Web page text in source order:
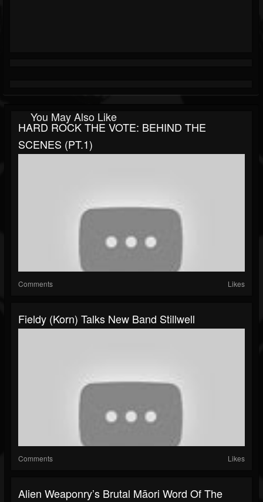
You May Also Like
HARD ROCK THE VOTE: BEHIND THE
SCENES (PT.1)
Comments Likes
Fieldy (Korn) Talks New Band Stillwell
Comments Likes
Alien Weaponry’s Brutal Māori Word Of The